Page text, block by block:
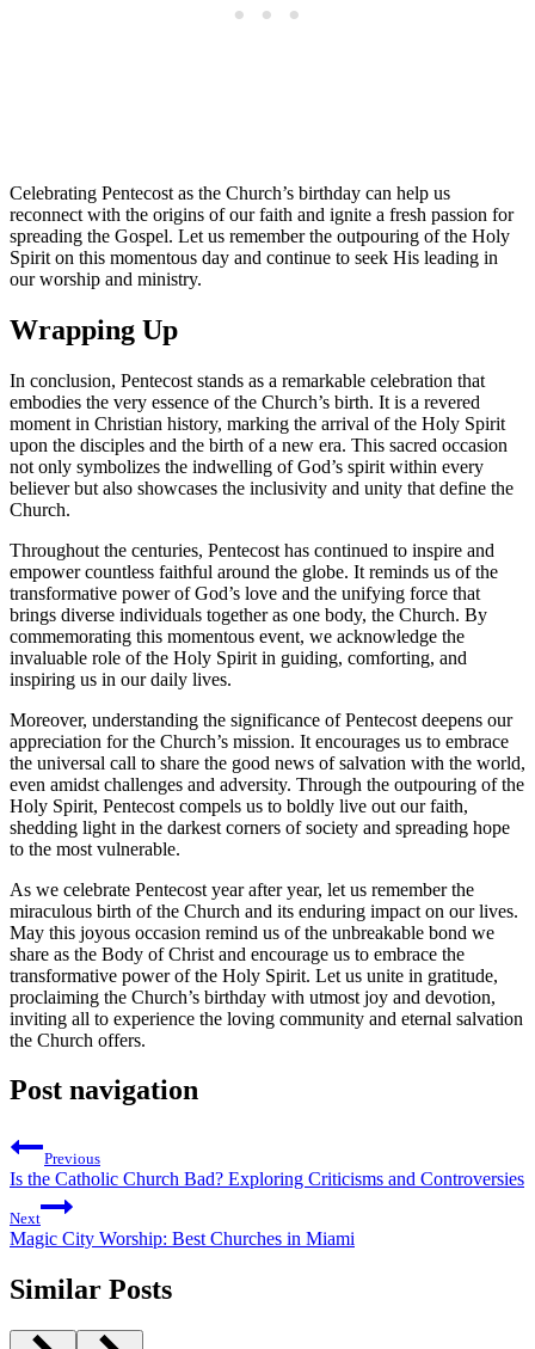
Celebrating Pentecost as the Church’s birthday can help us
reconnect with the origins of our faith and ignite a fresh passion for
spreading the Gospel. Let us remember the outpouring of the Holy
Spirit on this momentous day and continue to seek His leading in
our worship and ministry.
Wrapping Up
In conclusion, Pentecost stands as a remarkable celebration that
embodies the very essence of the Church’s birth. It is a revered
moment in Christian history, marking the arrival of the Holy Spirit
upon the disciples and the birth of a new era. This sacred occasion
not only symbolizes the indwelling of God’s spirit within every
believer but also showcases the inclusivity and unity that define the
Church.
Throughout the centuries, Pentecost has continued to inspire and
empower countless faithful around the globe. It reminds us of the
transformative power of God’s love and the unifying force that
brings diverse individuals together as one body, the Church. By
commemorating this momentous event, we acknowledge the
invaluable role of the Holy Spirit in guiding, comforting, and
inspiring us in our daily lives.
Moreover, understanding the significance of Pentecost deepens our
appreciation for the Church’s mission. It encourages us to embrace
the universal call to share the good news of salvation with the world,
even amidst challenges and adversity. Through the outpouring of the
Holy Spirit, Pentecost compels us to boldly live out our faith,
shedding light in the darkest corners of society and spreading hope
to the most vulnerable.
As we celebrate Pentecost year after year, let us remember the
miraculous birth of the Church and its enduring impact on our lives.
May this joyous occasion remind us of the unbreakable bond we
share as the Body of Christ and encourage us to embrace the
transformative power of the Holy Spirit. Let us unite in gratitude,
proclaiming the Church’s birthday with utmost joy and devotion,
inviting all to experience the loving community and eternal salvation
the Church offers.
Post navigation
Previous
Is the Catholic Church Bad? Exploring Criticisms and Controversies
Next
Magic City Worship: Best Churches in Miami
Similar Posts